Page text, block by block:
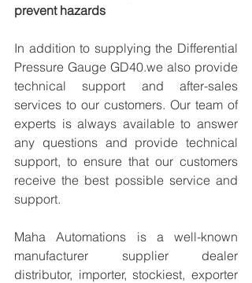
prevent hazards
In addition to supplying the Differential
Pressure Gauge GD40.we also provide
technical support and after-sales
services to our customers. Our team of
experts is always available to answer
any questions and provide technical
support, to ensure that our customers
receive the best possible service and
support.
Maha Automations is a well-known
manufacturer supplier dealer
distributor, importer, stockiest, exporter